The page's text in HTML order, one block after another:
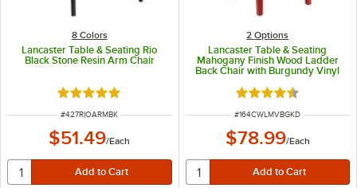
8 Colors
Lancaster Table & Seating Rio
Black Stone Resin Arm Chair
Rated 5 out of 5 stars
ITEM NUMBER
#427RIOARMBK
$51.49/Each
2 Options
Lancaster Table & Seating
Mahogany Finish Wood Ladder
Back Chair with Burgundy Vinyl
Seat - Detached Seat
Rated 4.6 out of 5
ITEM NUMBER
#164CWLMVBGKD
$78.99/Each